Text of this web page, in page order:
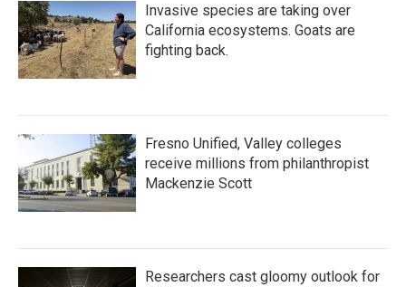
Invasive species are taking over
California ecosystems. Goats are
fighting back.
Fresno Unified, Valley colleges
receive millions from philanthropist
Mackenzie Scott
Researchers cast gloomy outlook for